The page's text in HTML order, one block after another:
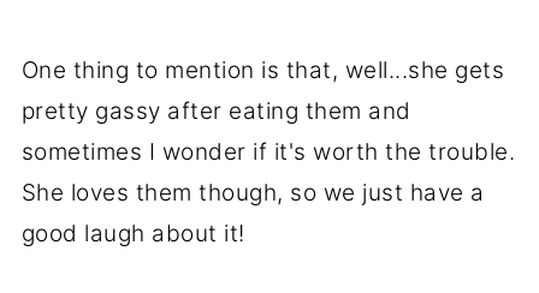
One thing to mention is that, well...she gets
pretty gassy after eating them and
sometimes I wonder if it's worth the trouble.
She loves them though, so we just have a
good laugh about it!